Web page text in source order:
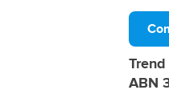
ABN